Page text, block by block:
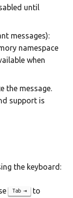
until
messages):
namespace
when
the message.
support is
the keyboard:
Tab
to